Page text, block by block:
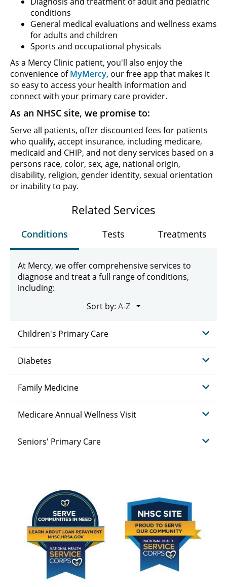
conditions
General medical evaluations and wellness exams
for adults and children
Sports and occupational physicals
As a Mercy Clinic patient, you'll also enjoy the
convenience ofMyMercy, our free app that makes it
so easy to access your health information and
connect with your primary care provider.
As an NHSC site, we promise to:
Serve all patients, offer discounted fees for patients
who qualify, accept insurance, including medicare,
medicaid and CHIP, and not deny services based on a
persons race, color, sex, age, national origin,
disability, religion, gender identity, sexual orientation
or inability to pay.
Related Services
Conditions Tests Treatments
At Mercy, we offer comprehensive services to
diagnose and treat a full range of conditions,
including:
Sort by:
Children's Primary Care
Diabetes
Family Medicine
Medicare Annual Wellness Visit
Seniors' Primary Care